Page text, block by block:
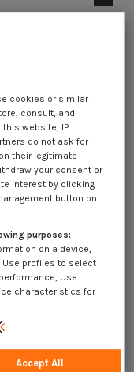
Head
Stainless Steel
30 100
€999.00
T40/22 Stainless
cookies or similar
consult, and
website, IP
do not ask for
their legitimate
your consent or
interest by clicking
button on
purposes:
on a device,
Use profiles to select
Use
characteristics for
Accept All